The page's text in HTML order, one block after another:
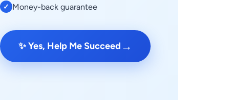
✓ Money-back guarantee
✨ Yes, Help Me Succeed →